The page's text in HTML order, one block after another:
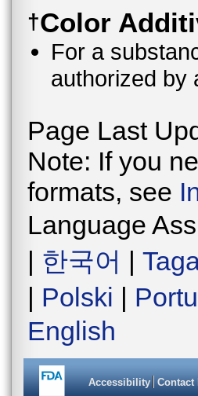
†Color
For a
authorized by
Page Last
Note: If you
formats, see
Language
| 한국어 |
| Polski |
English
Accessibility Contact